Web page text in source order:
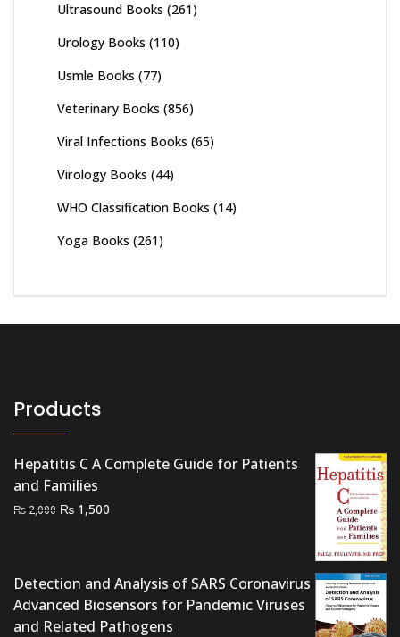
Ultrasound Books (261)
Urology Books (110)
Usmle Books (77)
Veterinary Books (856)
Viral Infections Books (65)
Virology Books (44)
WHO Classification Books (14)
Yoga Books (261)
Products
Hepatitis C A Complete Guide for Patients
and Families
₨ 2,000 Original
₨ 1,500
Detection and Analysis of SARS Coronavirus
Advanced Biosensors for Pandemic Viruses
and Related Pathogens